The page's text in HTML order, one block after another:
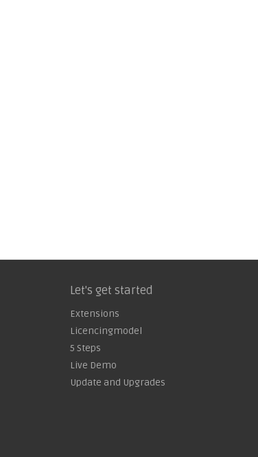
Let's get started
Extensions
Licencingmodel
5 Steps
Live Demo
Update and Upgrades